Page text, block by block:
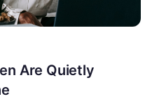
Are Quietly